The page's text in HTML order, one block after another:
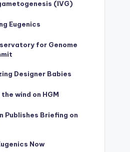
(IVG)
Eugenics
for Genome
Designer Babies
wind on HGM
Publishes Briefing on
Now